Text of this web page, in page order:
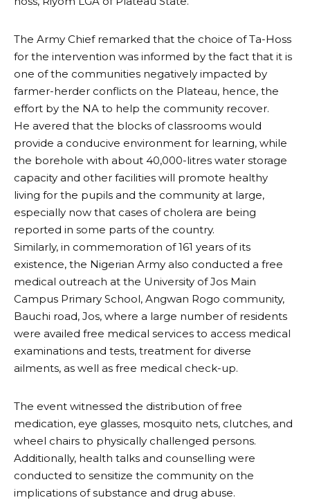
The Army Chief remarked that the choice of Ta-Hoss
for the intervention was informed by the fact that it is
one of the communities negatively impacted by
farmer-herder conflicts on the Plateau, hence, the
effort by the NA to help the community recover.
He avered that the blocks of classrooms would
provide a conducive environment for learning, while
the borehole with about 40,000-litres water storage
capacity and other facilities will promote healthy
living for the pupils and the community at large,
especially now that cases of cholera are being
reported in some parts of the country.
Similarly, in commemoration of 161 years of its
existence, the Nigerian Army also conducted a free
medical outreach at the University of Jos Main
Campus Primary School, Angwan Rogo community,
Bauchi road, Jos, where a large number of residents
were availed free medical services to access medical
examinations and tests, treatment for diverse
ailments, as well as free medical check-up.
The event witnessed the distribution of free
medication, eye glasses, mosquito nets, clutches, and
wheel chairs to physically challenged persons.
Additionally, health talks and counselling were
conducted to sensitize the community on the
implications of substance and drug abuse.